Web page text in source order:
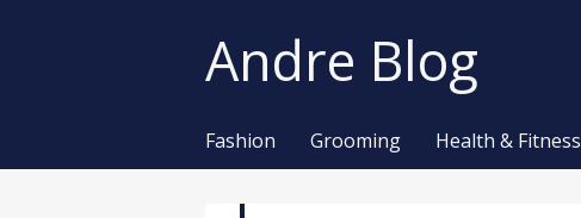
Andre Blog
Fashion Grooming Health & Fitness